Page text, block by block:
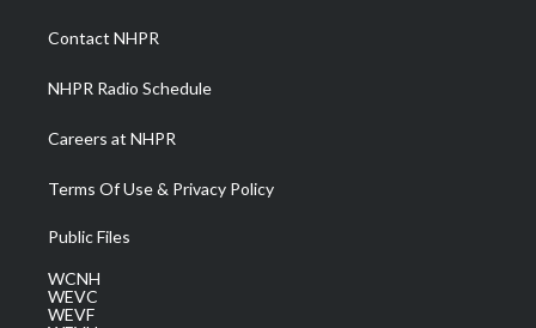
a
m
Contact NHPR
NHPR Radio Schedule
Careers at NHPR
Terms Of Use & Privacy Policy
Public Files
WCNH
WEVC
WEVF